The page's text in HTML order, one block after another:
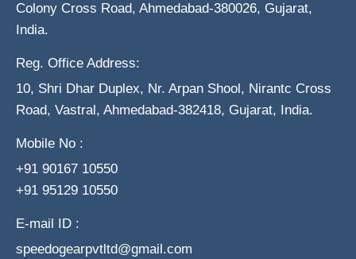
Colony Cross Road, Ahmedabad-380026, Gujarat,
India.
Reg. Office Address:
10, Shri Dhar Duplex, Nr. Arpan Shool, Nirantc Cross
Road, Vastral, Ahmedabad-382418, Gujarat, India.
Mobile No :
+91 90167 10550
+91 95129 10550
E-mail ID :
speedogearpvtltd@gmail.com